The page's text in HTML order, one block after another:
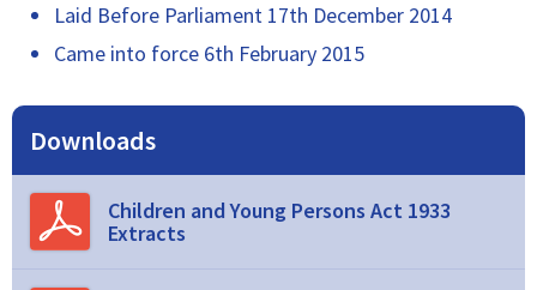
Laid Before Parliament 17th December 2014
Came into force 6th February 2015
Downloads
Children and Young Persons Act 1933
Extracts